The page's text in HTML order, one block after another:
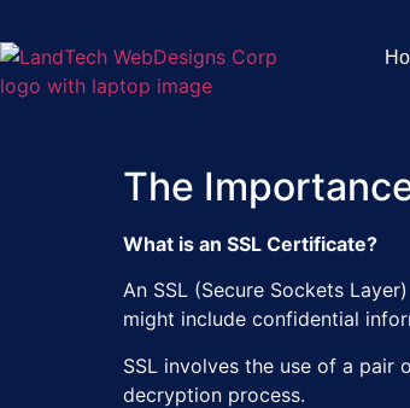
The
What is an SSL Certificate?
An SSL (Secure Sockets
might include confidential
SSL involves the use of a
decryption process.